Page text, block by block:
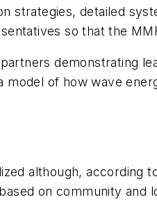
strategies, detailed
so that the
demonstrating
of how wave
although, according
on community